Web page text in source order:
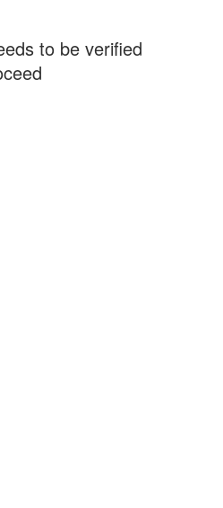
to be verified